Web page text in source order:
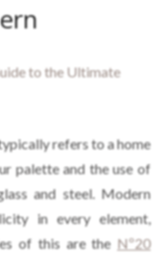
refers to a home
palette and the use of
and steel. Modern
in every element,
of this are the Nº20